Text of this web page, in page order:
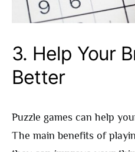
3. Help Your
Better
Puzzle games can help
The main benefits of